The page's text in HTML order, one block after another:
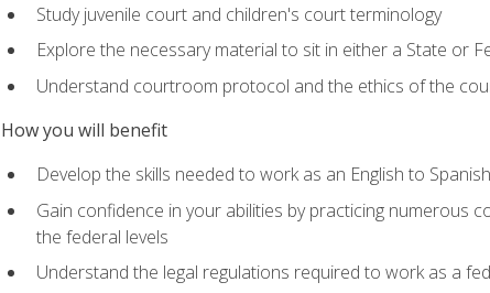
Study juvenile court and children's court terminology
Explore the necessary material to sit in either a State or
Understand courtroom protocol and the ethics of the
How you will benefit
Develop the skills needed to work as an English to
Gain confidence in your abilities by practicing numerous
the federal levels
Understand the legal regulations required to work as a